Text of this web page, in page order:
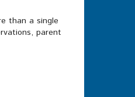
than a single
parent